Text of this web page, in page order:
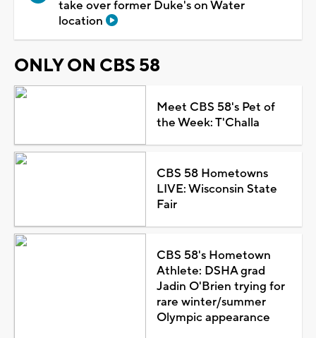
take over former Duke's on Water
location
ONLY ON CBS 58
Meet CBS 58's Pet of
the Week: T'Challa
CBS 58 Hometowns
LIVE: Wisconsin State
Fair
CBS 58's Hometown
Athlete: DSHA grad
Jadin O'Brien trying for
rare winter/summer
Olympic appearance